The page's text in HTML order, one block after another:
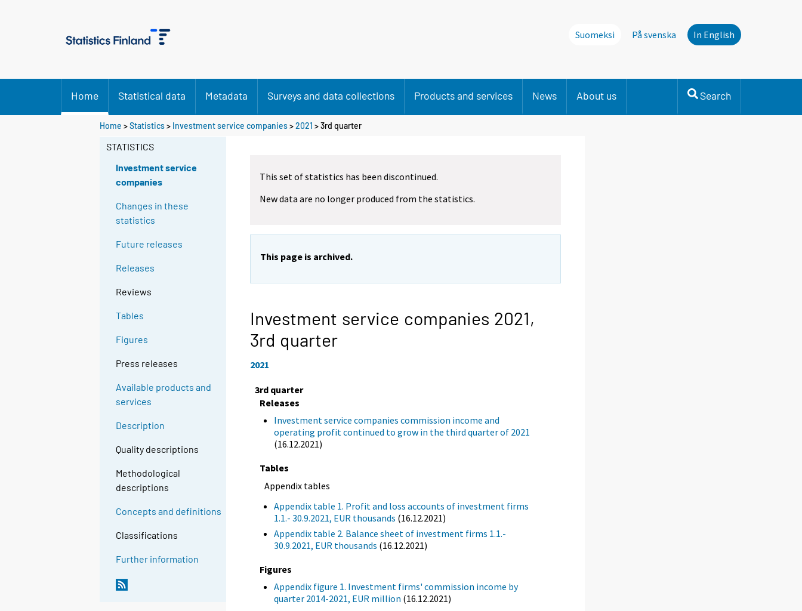
Suomeksi På svenska In English
Home Statistical data Metadata Surveys and data collections Products and services News About us Search
Home >Statistics> Investment service companies>2021 >3rd quarter
STATISTICS
Investment service
companies
Changes in these
statistics
Future releases
Releases
Reviews
Tables
Figures
Press releases
Available products and
services
Description
Quality descriptions
Methodological
descriptions
Concepts and definitions
Classifications
Further information
This set of statistics has been discontinued.
New data are no longer produced from the statistics.
This page is archived.
Investment service companies 2021,
3rd quarter
2021
3rd quarter
Releases
Investment service companies commission income and
operating profit continued to grow in the third quarter of 2021
(16.12.2021)
Tables
Appendix tables
Appendix table 1. Profit and loss accounts of investment firms
1.1.- 30.9.2021, EUR thousands (16.12.2021)
Appendix table 2. Balance sheet of investment firms 1.1.-
30.9.2021, EUR thousands (16.12.2021)
Figures
Appendix figure 1. Investment firms' commission income by
quarter 2014-2021, EUR million (16.12.2021)